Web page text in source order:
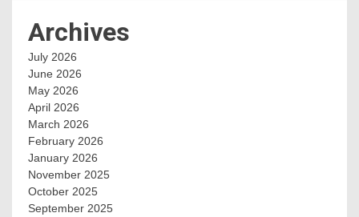
Archives
July 2026
June 2026
May 2026
April 2026
March 2026
February 2026
January 2026
November 2025
October 2025
September 2025